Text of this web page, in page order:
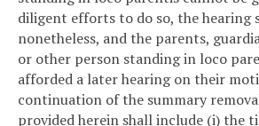
diligent efforts to do so, the hearing
nonetheless, and the parents,
or other person standing in loco
afforded a later hearing on their
continuation of the summary
provided herein shall include (i) the